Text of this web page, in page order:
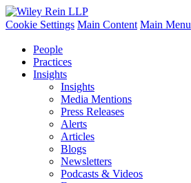
Cookie Settings Main Content Main Menu
People
Practices
Insights
Insights
Media Mentions
Press Releases
Alerts
Articles
Blogs
Newsletters
Podcasts & Videos